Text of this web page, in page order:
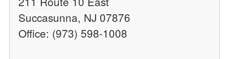
Succasunna, NJ 07876
Office: (973) 598-1008